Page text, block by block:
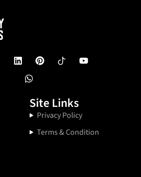
Site Links
Privacy Policy
Terms & Condition